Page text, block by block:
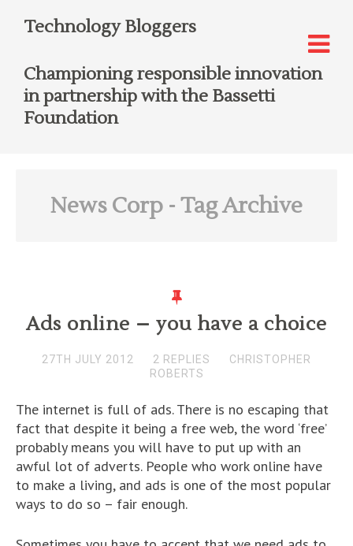
Technology Bloggers
Championing responsible innovation
in partnership with the Bassetti
Foundation
News Corp - Tag Archive
Ads online – you have a choice
27TH JULY 2012 2 REPLIES
CHRISTOPHER
ROBERTS
The internet is full of ads. There is no escaping that
fact that despite it being a free web, the word ‘free’
probably means you will have to put up with an
awful lot of adverts. People who work online have
to make a living, and ads is one of the most popular
ways to do so – fair enough.